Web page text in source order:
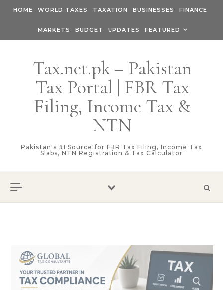
HOME WORLD TAXES TAXATION BUSINESSES FINANCE
MARKETS BUDGET UPDATES FEATURED
Tax.net.pk – Pakistan
Tax Portal | FBR Tax
Filing, Income Tax &
NTN
Pakistan's #1 Source for FBR Tax Filing, Income Tax
Slabs, NTN Registration & Tax Calculator